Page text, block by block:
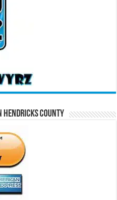
Hendricks County